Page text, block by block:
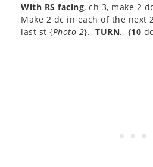
With RS facing, ch 3, make 2
Make 2 dc in each of the next
last st {Photo 2}. TURN. {10